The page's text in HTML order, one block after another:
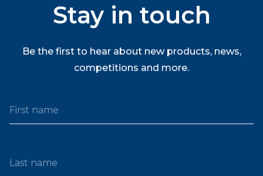
Stay in touch
Be the first to hear about new products, news,
competitions and more.
First name
Last name